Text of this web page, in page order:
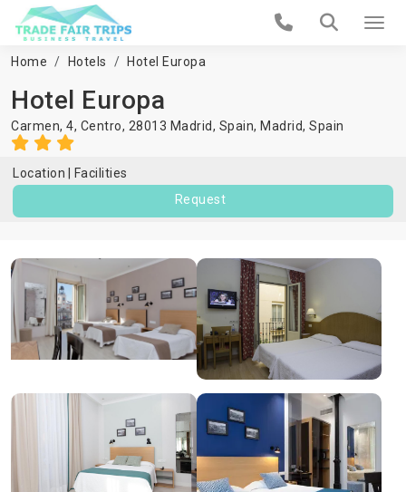
Home Hotels Hotel Europa
Hotel Europa
Carmen, 4, Centro, 28013 Madrid, Spain, Madrid, Spain
Location
Facilities
Request